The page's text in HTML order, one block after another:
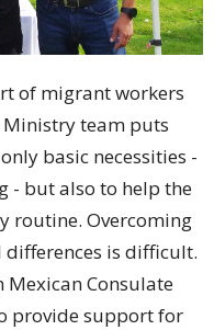
of migrant workers
Ministry team puts
basic necessities -
- but also to help the
routine. Overcoming
is difficult.
Consulate
provide support for